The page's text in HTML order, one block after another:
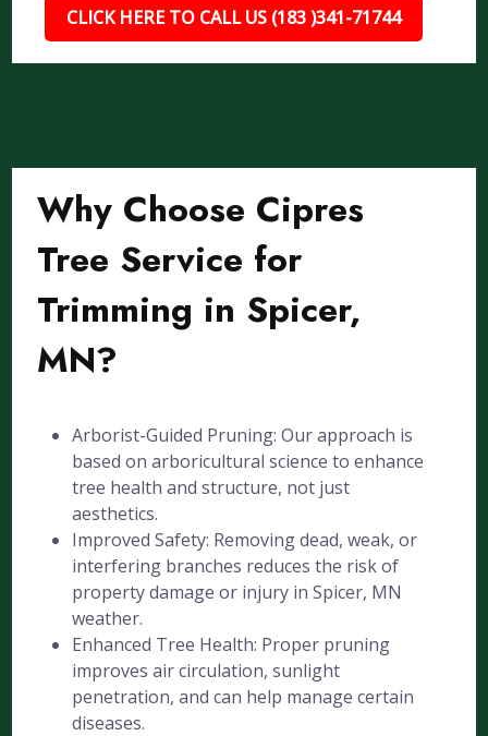
CLICK HERE TO CALL US (183 )341-71744
Why Choose Cipres
Tree Service for
Trimming in Spicer,
MN?
Arborist-Guided Pruning: Our approach is
based on arboricultural science to enhance
tree health and structure, not just
aesthetics.
Improved Safety: Removing dead, weak, or
interfering branches reduces the risk of
property damage or injury in Spicer, MN
weather.
Enhanced Tree Health: Proper pruning
improves air circulation, sunlight
penetration, and can help manage certain
diseases.